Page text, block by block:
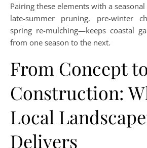
Pairing these elements with a
late-summer pruning, pre-winter
spring re-mulching—keeps coastal
from one season to the next.
From Concept to
Construction:
Local
Delivers